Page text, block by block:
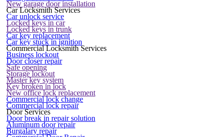
New garage door installation
Car Locksmith Services
Car unlock service
Locked keys in car
Locked keys in trunk
Car key replacement
Car key stuck in ignition
Commercial Locksmith Services
Business lockout
Door closer repair
Safe opening
Storage lockout
Master key system
Key broken in lock
New office lock replacement
Commercial lock change
Commercial lock repair
Door Services
Door break in repair solution
Aluminum door repair
Burgalary repair